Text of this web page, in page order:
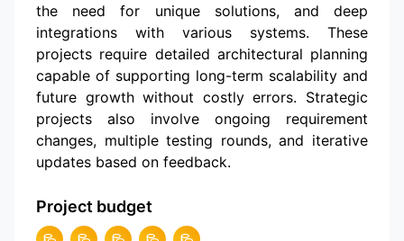
the need for unique solutions, and deep
integrations with various systems. These
projects require detailed architectural planning
capable of supporting long-term scalability and
future growth without costly errors. Strategic
projects also involve ongoing requirement
changes, multiple testing rounds, and iterative
updates based on feedback.
Project budget